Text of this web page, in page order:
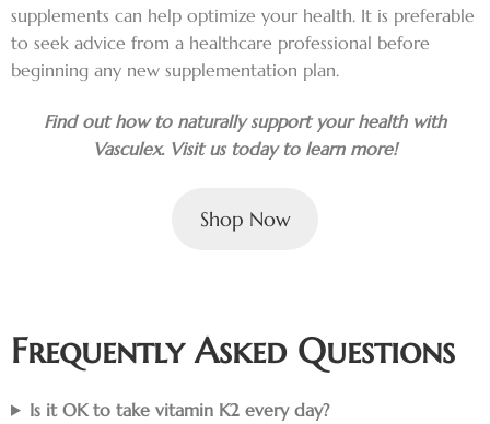
supplements can help optimize your health. It is preferable
to seek advice from a healthcare professional before
beginning any new supplementation plan.
Find out how to naturally support your health with
Vasculex. Visit us today to learn more!
Shop Now
Frequently Asked Questions
Is it OK to take vitamin K2 every day?